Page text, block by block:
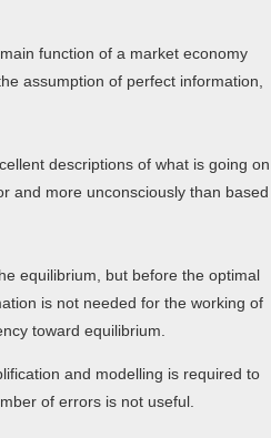
function of a market economy
assumption of perfect information,
descriptions of what is going on
and more unconsciously than based
equilibrium, but before the optimal
is not needed for the working of
toward equilibrium.
and modelling is required to
of errors is not useful.